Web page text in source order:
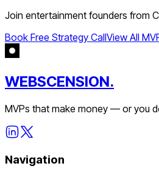
Join entertainment founders from
Book Free Strategy CallView All
WEBSCENSION.
MVPs that make money — or you
Navigation